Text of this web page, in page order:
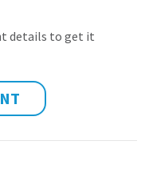
details to get it